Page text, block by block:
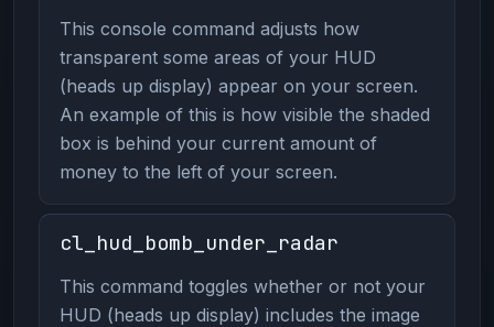
This console command adjusts how
transparent some areas of your HUD
(heads up display) appear on your screen.
An example of this is how visible the shaded
box is behind your current amount of
money to the left of your screen.
cl_hud_bomb_under_radar
This command toggles whether or not your
HUD (heads up display) includes the image